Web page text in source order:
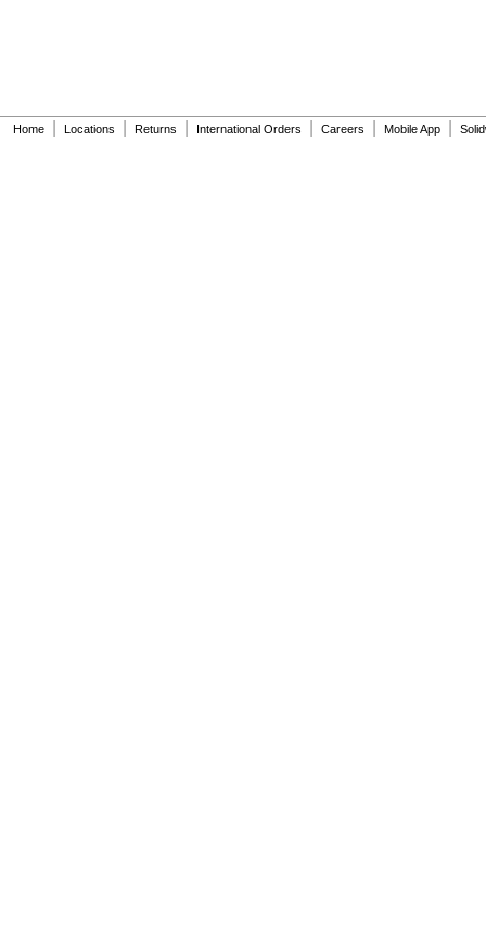
Home Locations Returns International Orders Careers Mobile App